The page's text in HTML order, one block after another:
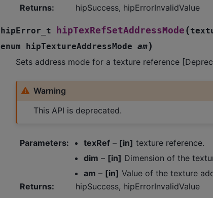
Returns: hipSuccess, hipErrorInvalidValue
hipError_t hipTexRefSetAddressMode (
enum
hipTextureAddressMode am)
Sets address mode for a texture reference
Warning
This API is deprecated.
Parameters: texRef– [in] texture reference.
dim – [in] Dimension of the
am – [in] Value of the texture
Returns: hipSuccess, hipErrorInvalidValue